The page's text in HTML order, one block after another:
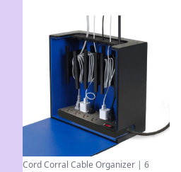
Cord Corral Cable Organizer | 6